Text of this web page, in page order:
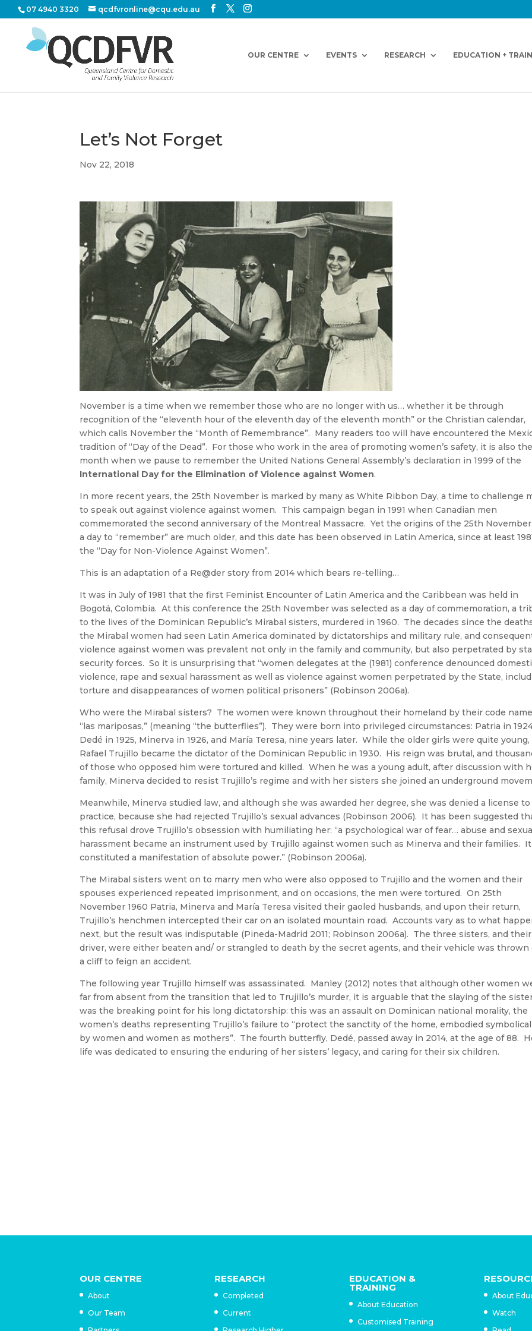
07 4940 3320 qcdfvronline@cqu.edu.au
OUR CENTRE EVENTS RESEARCH EDUCATION +
Let’s Not Forget
Nov 22, 2018
November is a time when we remember those who are no longer with us… whether it be through
recognition of the “eleventh hour of the eleventh day of the eleventh month” or the Christian calendar,
which calls November the “Month of Remembrance”. Many readers too will have encountered the
tradition of “Day of the Dead”. For those who work in the area of promoting women’s safety, it is also the
month when we pause to remember the United Nations General Assembly’s declaration in 1999 of the
International Day for the Elimination of Violence against Women.
In more recent years, the 25th November is marked by many as White Ribbon Day, a time to challenge
to speak out against violence against women. This campaign began in 1991 when Canadian men
commemorated the second anniversary of the Montreal Massacre. Yet the origins of the 25th November
a day to “remember” are much older, and this date has been observed in Latin America, since at least
the “Day for Non-Violence Against Women”.
This is an adaptation of a Re@der story from 2014 which bears re-telling…
It was in July of 1981 that the first Feminist Encounter of Latin America and the Caribbean was held in
Bogotá, Colombia. At this conference the 25th November was selected as a day of commemoration, a
to the lives of the Dominican Republic’s Mirabal sisters, murdered in 1960. The decades since the
the Mirabal women had seen Latin America dominated by dictatorships and military rule, and
violence against women was prevalent not only in the family and community, but also perpetrated by
security forces. So it is unsurprising that “women delegates at the (1981) conference denounced
violence, rape and sexual harassment as well as violence against women perpetrated by the State,
torture and disappearances of women political prisoners” (Robinson 2006a).
Who were the Mirabal sisters? The women were known throughout their homeland by their code
“las mariposas,” (meaning “the butterflies”). They were born into privileged circumstances: Patria in
Dedé in 1925, Minerva in 1926, and María Teresa, nine years later. While the older girls were quite young,
Rafael Trujillo became the dictator of the Dominican Republic in 1930. His reign was brutal, and
of those who opposed him were tortured and killed. When he was a young adult, after discussion with
family, Minerva decided to resist Trujillo’s regime and with her sisters she joined an underground
Meanwhile, Minerva studied law, and although she was awarded her degree, she was denied a license to
practice, because she had rejected Trujillo’s sexual advances (Robinson 2006). It has been suggested
this refusal drove Trujillo’s obsession with humiliating her: “a psychological war of fear… abuse and
harassment became an instrument used by Trujillo against women such as Minerva and their families. It
constituted a manifestation of absolute power.” (Robinson 2006a).
The Mirabal sisters went on to marry men who were also opposed to Trujillo and the women and their
spouses experienced repeated imprisonment, and on occasions, the men were tortured. On 25th
November 1960 Patria, Minerva and María Teresa visited their gaoled husbands, and upon their return,
Trujillo’s henchmen intercepted their car on an isolated mountain road. Accounts vary as to what
next, but the result was indisputable (Pineda-Madrid 2011; Robinson 2006a). The three sisters, and their
driver, were either beaten and/ or strangled to death by the secret agents, and their vehicle was thrown
a cliff to feign an accident.
The following year Trujillo himself was assassinated. Manley (2012) notes that although other women
far from absent from the transition that led to Trujillo’s murder, it is arguable that the slaying of the
was the breaking point for his long dictatorship: this was an assault on Dominican national morality, the
women’s deaths representing Trujillo’s failure to “protect the sanctity of the home, embodied
by women and women as mothers”. The fourth butterfly, Dedé, passed away in 2014, at the age of 88.
life was dedicated to ensuring the enduring of her sisters’ legacy, and caring for their six children.
OUR CENTRE
About
Our Team
RESEARCH
Completed
Current
EDUCATION &
TRAINING
About Education
Customised Training
About
Watch